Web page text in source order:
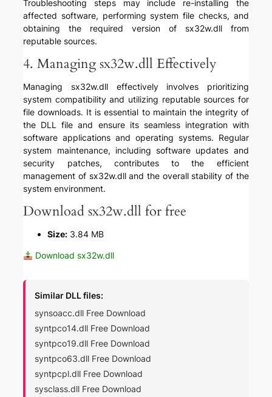
Troubleshooting steps may include re-installing the
affected software, performing system file checks, and
obtaining the required version of sx32w.dll from
reputable sources.
4. Managing sx32w.dll Effectively
Managing sx32w.dll effectively involves prioritizing
system compatibility and utilizing reputable sources for
file downloads. It is essential to maintain the integrity of
the DLL file and ensure its seamless integration with
software applications and operating systems. Regular
system maintenance, including software updates and
security patches, contributes to the efficient
management of sx32w.dll and the overall stability of the
system environment.
Download sx32w.dll for free
Size: 3.84 MB
Download sx32w.dll
Similar DLL files:
synsoacc.dll Free Download
syntpco14.dll Free Download
syntpco19.dll Free Download
syntpco63.dll Free Download
syntpcpl.dll Free Download
sysclass.dll Free Download